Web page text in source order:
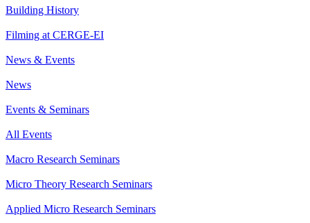
Building History
Filming at CERGE-EI
News & Events
News
Events & Seminars
All Events
Macro Research Seminars
Micro Theory Research Seminars
Applied Micro Research Seminars